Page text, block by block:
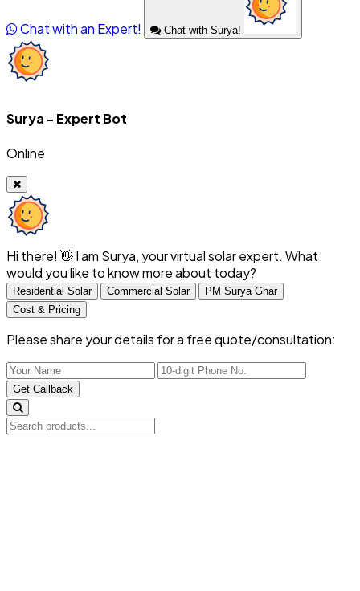
Chat with an Expert! Chat with Surya!
Surya - Expert Bot
Online
Hi there! 👋 I am Surya, your virtual solar expert. What
would you like to know more about today?
Residential Solar Commercial Solar
PM Surya Ghar
Cost & Pricing
Please share your details for a free quote/consultation:
Get Callback